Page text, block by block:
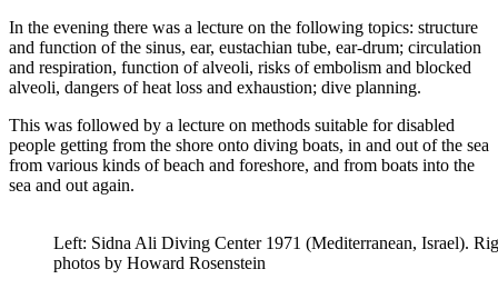
In the evening there was a lecture on the following topics: structure
and function of the sinus, ear, eustachian tube, ear-drum; circulation
and respiration, function of alveoli, risks of embolism and blocked
alveoli, dangers of heat loss and exhaustion; dive planning.
This was followed by a lecture on methods suitable for disabled
people getting from the shore onto diving boats, in and out of the sea
from various kinds of beach and foreshore, and from boats into the
sea and out again.
Left: Sidna Ali Diving Center 1971 (Mediterranean, Israel).
photos by Howard Rosenstein